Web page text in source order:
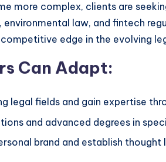
more complex, clients are
law, and fintech
edge in the evolving
Can Adapt:
legal fields and gain expertise
and advanced degrees in
brand and establish